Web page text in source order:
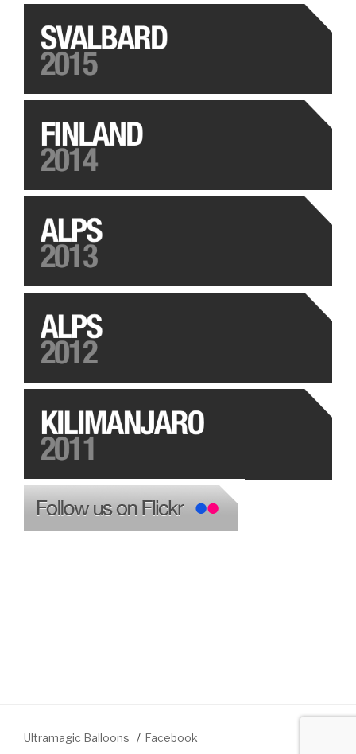
Ultramagic Balloons Facebook